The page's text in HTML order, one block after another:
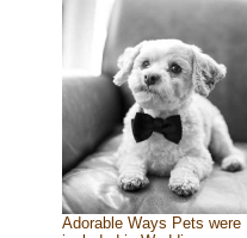
Adorable Ways Pets were